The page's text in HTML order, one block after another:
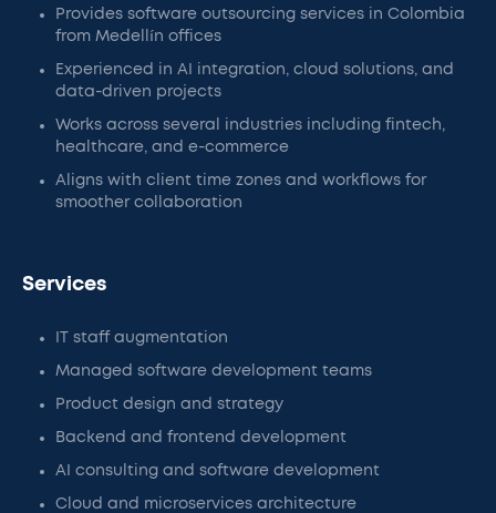
Provides software outsourcing services in Colombia
from Medellín offices
Experienced in AI integration, cloud solutions, and
data-driven projects
Works across several industries including fintech,
healthcare, and e-commerce
Aligns with client time zones and workflows for
smoother collaboration
Services
IT staff augmentation
Managed software development teams
Product design and strategy
Backend and frontend development
AI consulting and software development
Cloud and microservices architecture